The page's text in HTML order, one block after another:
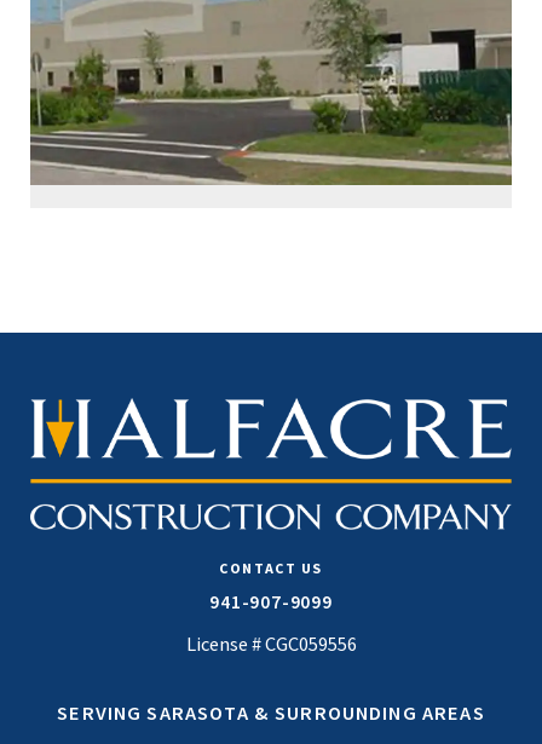
CONTACT US
941-907-9099
License # CGC059556
SERVING SARASOTA & SURROUNDING AREAS